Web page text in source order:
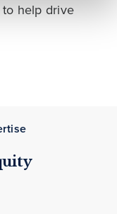
help drive